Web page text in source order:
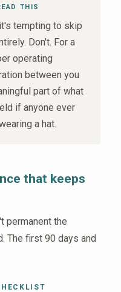
THIS
tempting to skip
Don't. For a
operating
between you
part of what
if anyone ever
a hat.
that keeps
permanent the
The first 90 days and